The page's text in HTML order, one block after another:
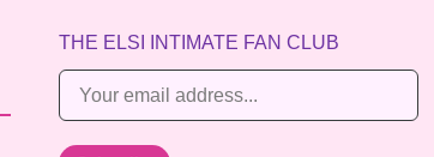
THE ELSI INTIMATE FAN CLUB
m
a